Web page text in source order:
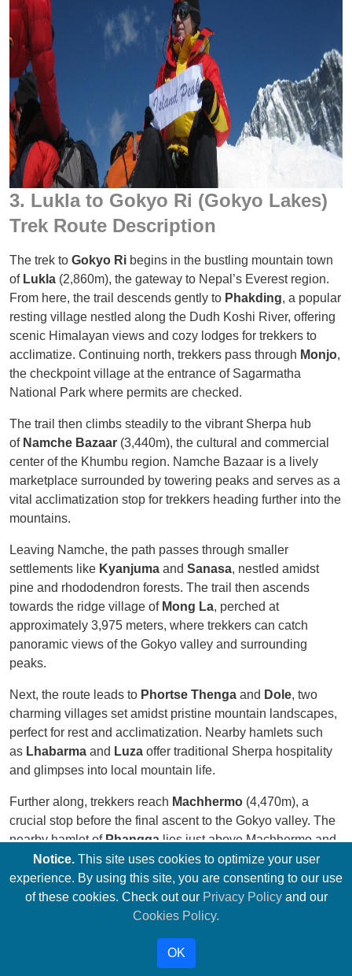
3. Lukla to Gokyo Ri (Gokyo Lakes)
Trek Route Description
The trek to Gokyo Ri begins in the bustling mountain town
of Lukla (2,860m), the gateway to Nepal’s Everest region.
From here, the trail descends gently to Phakding, a popular
resting village nestled along the Dudh Koshi River, offering
scenic Himalayan views and cozy lodges for trekkers to
acclimatize. Continuing north, trekkers pass through Monjo,
the checkpoint village at the entrance of Sagarmatha
National Park where permits are checked.
The trail then climbs steadily to the vibrant Sherpa hub
of Namche Bazaar (3,440m), the cultural and commercial
center of the Khumbu region. Namche Bazaar is a lively
marketplace surrounded by towering peaks and serves as a
vital acclimatization stop for trekkers heading further into the
mountains.
Leaving Namche, the path passes through smaller
settlements like Kyanjuma and Sanasa, nestled amidst
pine and rhododendron forests. The trail then ascends
towards the ridge village of Mong La, perched at
approximately 3,975 meters, where trekkers can catch
panoramic views of the Gokyo valley and surrounding
peaks.
Next, the route leads to Phortse Thenga and Dole, two
charming villages set amidst pristine mountain landscapes,
perfect for rest and acclimatization. Nearby hamlets such
as Lhabarma and Luza offer traditional Sherpa hospitality
and glimpses into local mountain life.
Further along, trekkers reach Machhermo (4,470m), a
crucial stop before the final ascent to the Gokyo valley. The
nearby hamlet ofPhanggalies just above Machhermo and
is surrounded by yak pastures and rugged terrain.
At the heart of this region lies Gokyo , also known as
Dudh
(approximately 4,790m), a picturesque village on
base for trekkers aiming to summit
peak rising to 5,357 meters. The climb to the summit
Notice.This site uses cookies to optimize your user
experience. By using this site, you are consenting to our use
of these cookies. Check out our Privacy Policyand our
Cookies Policy.
OK